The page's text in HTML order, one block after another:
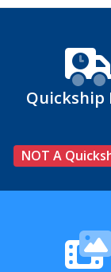
Quickship
NOT A